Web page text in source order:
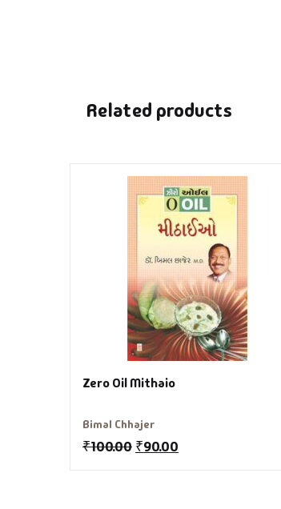
Related products
Zero Oil Mithaio
Bimal Chhajer
₹100.00 ₹90.00